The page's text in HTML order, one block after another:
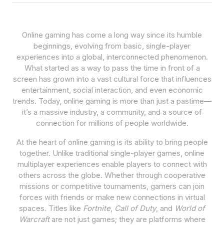
Online gaming has come a long way since its humble
beginnings, evolving from basic, single-player
experiences into a global, interconnected phenomenon.
What started as a way to pass the time in front of a
screen has grown into a vast cultural force that influences
entertainment, social interaction, and even economic
trends. Today, online gaming is more than just a pastime—
it’s a massive industry, a community, and a source of
connection for millions of people worldwide.
At the heart of online gaming is its ability to bring people
together. Unlike traditional single-player games, online
multiplayer experiences enable players to connect with
others across the globe. Whether through cooperative
missions or competitive tournaments, gamers can join
forces with friends or make new connections in virtual
spaces. Titles like Fortnite, Call of Duty, and World of
Warcraftare not just games; they are platforms where